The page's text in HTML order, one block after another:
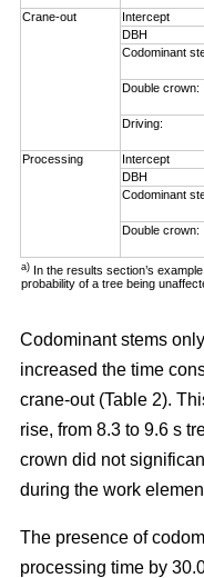
Crane-out
Intercept
DBH
Codominant
Double crown:
Driving:
Processing
Intercept
DBH
Codominant
Double crown:
a) In the results section’s
probability of a tree being
Codominant stems
increased the time
crane-out (Table 2).
rise, from 8.3 to 9.6 s
crown did not
during the work
The presence of
processing time by